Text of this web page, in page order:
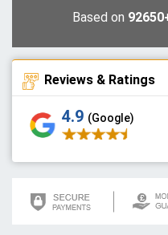
Based on
Reviews & Ratings
4.9 (Google)